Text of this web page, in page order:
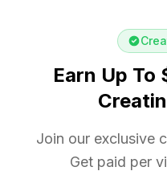
Earn Up
Join our exclusive
Get paid per